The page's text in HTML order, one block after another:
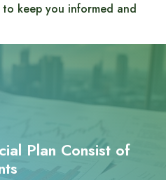
keep you informed and
Plan Consist of